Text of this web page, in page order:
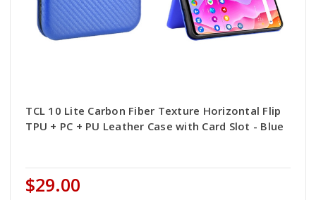
TCL 10 Lite Carbon Fiber Texture Horizontal Flip
TPU + PC + PU Leather Case with Card Slot - Blue
$29.00